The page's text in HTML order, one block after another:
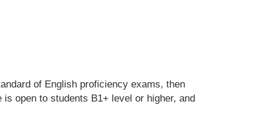
of English proficiency exams, then
open to students B1+ level or higher, and